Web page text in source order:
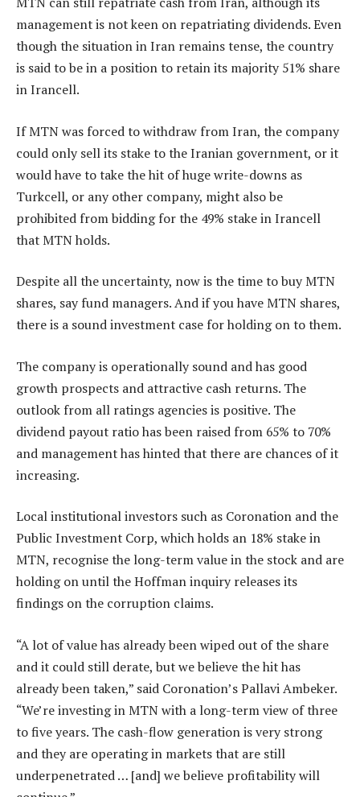
management is not keen on repatriating dividends. Even
though the situation in Iran remains tense, the country
is said to be in a position to retain its majority 51% share
in Irancell.
If MTN was forced to withdraw from Iran, the company
could only sell its stake to the Iranian government, or it
would have to take the hit of huge write-downs as
Turkcell, or any other company, might also be
prohibited from bidding for the 49% stake in Irancell
that MTN holds.
Despite all the uncertainty, now is the time to buy MTN
shares, say fund managers. And if you have MTN shares,
there is a sound investment case for holding on to them.
The company is operationally sound and has good
growth prospects and attractive cash returns. The
outlook from all ratings agencies is positive. The
dividend payout ratio has been raised from 65% to 70%
and management has hinted that there are chances of it
increasing.
Local institutional investors such as Coronation and the
Public Investment Corp, which holds an 18% stake in
MTN, ­recognise the long-term value in the stock and are
holding on until the Hoffman inquiry releases its
findings on the corruption claims.
“A lot of value has already been wiped out of the share
and it could still derate, but we believe the hit has
already been taken,” said Coronation’s Pallavi Ambeker.
“We’re investing in MTN with a long-term view of three
to five years. The cash-flow generation is very strong
and they are operating in markets that are still
underpenetrated … [and] we believe profitability will